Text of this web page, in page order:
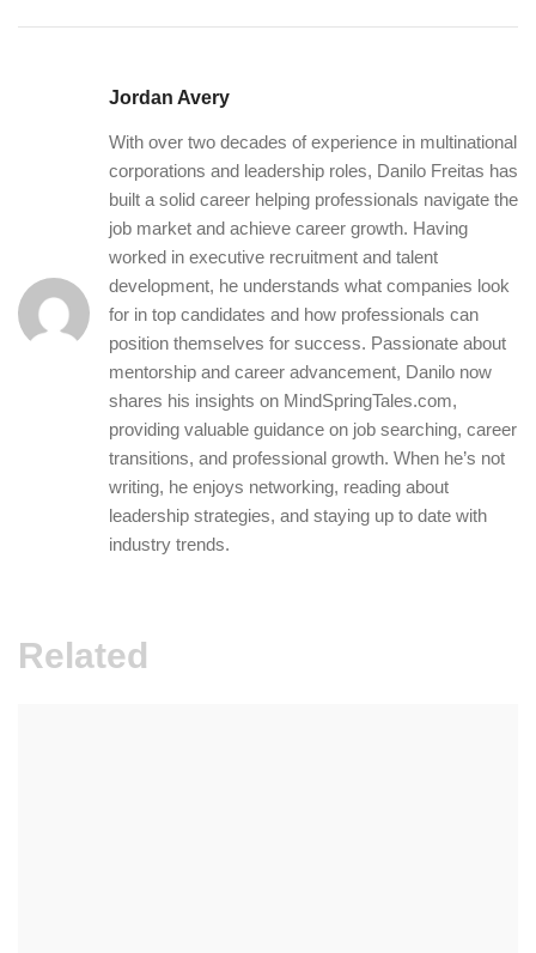
Jordan Avery
With over two decades of experience in multinational
corporations and leadership roles, Danilo Freitas has
built a solid career helping professionals navigate the
job market and achieve career growth. Having
worked in executive recruitment and talent
development, he understands what companies look
for in top candidates and how professionals can
position themselves for success. Passionate about
mentorship and career advancement, Danilo now
shares his insights on MindSpringTales.com,
providing valuable guidance on job searching, career
transitions, and professional growth. When he’s not
writing, he enjoys networking, reading about
leadership strategies, and staying up to date with
industry trends.
Related